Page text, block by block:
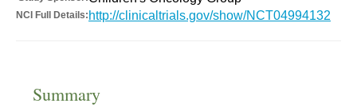
NCI Full Details: http://clinicaltrials.gov/show/NCT04994132
Summary